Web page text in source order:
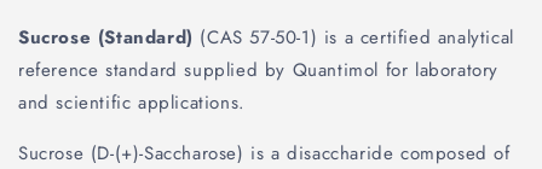
Sucrose (Standard) (CAS 57-50-1) is a certified analytical
reference standard supplied by Quantimol for laboratory
and scientific applications.
Sucrose (D-(+)-Saccharose) is a disaccharide composed of